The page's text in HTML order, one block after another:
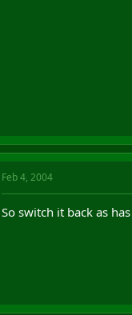
Feb 4, 2004
So switch it back as